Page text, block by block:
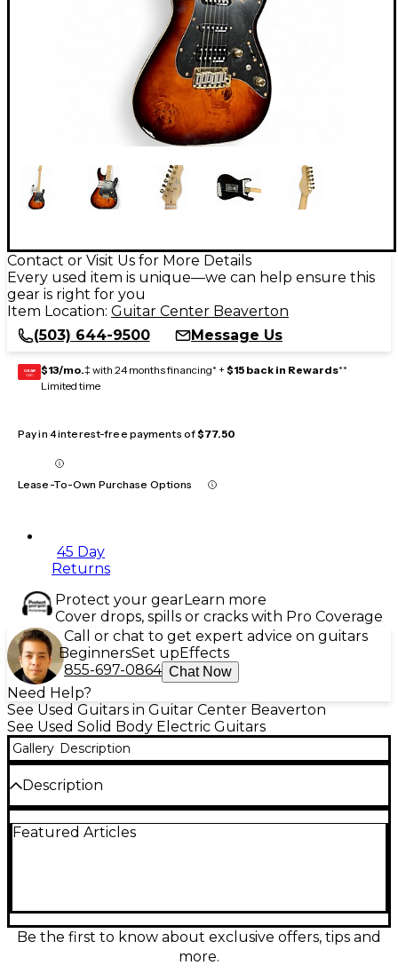
Contact or Visit Us for More Details
Every used item is unique—we can help ensure this
gear is right for you
Item Location: Guitar Center Beaverton
(503) 644-9500
Message Us
GEAR
CARD $13/mo.‡ with 24 months financing* + $15 back in Rewards**
Limited time
Pay in 4 interest-free payments of$77.50
Lease-To-Own Purchase Options
45 Day
Returns
Protect your gearLearn more
Cover drops, spills or cracks with Pro Coverage
Call or chat to get expert advice on guitars
BeginnersSet upEffects
855-697-0864 Chat Now
Need Help?
See Used Guitars in Guitar Center Beaverton
See Used Solid Body Electric Guitars
Gallery Description
Description
Electric Guitar in great condition, featuring a classy
delivering warm tone and solid resonance. A
versatile guitar perfect for rock, blues, or jazz
players looking for quality and style at an affordable
Featured Articles
Be the first to know about exclusive offers, tips and
more.